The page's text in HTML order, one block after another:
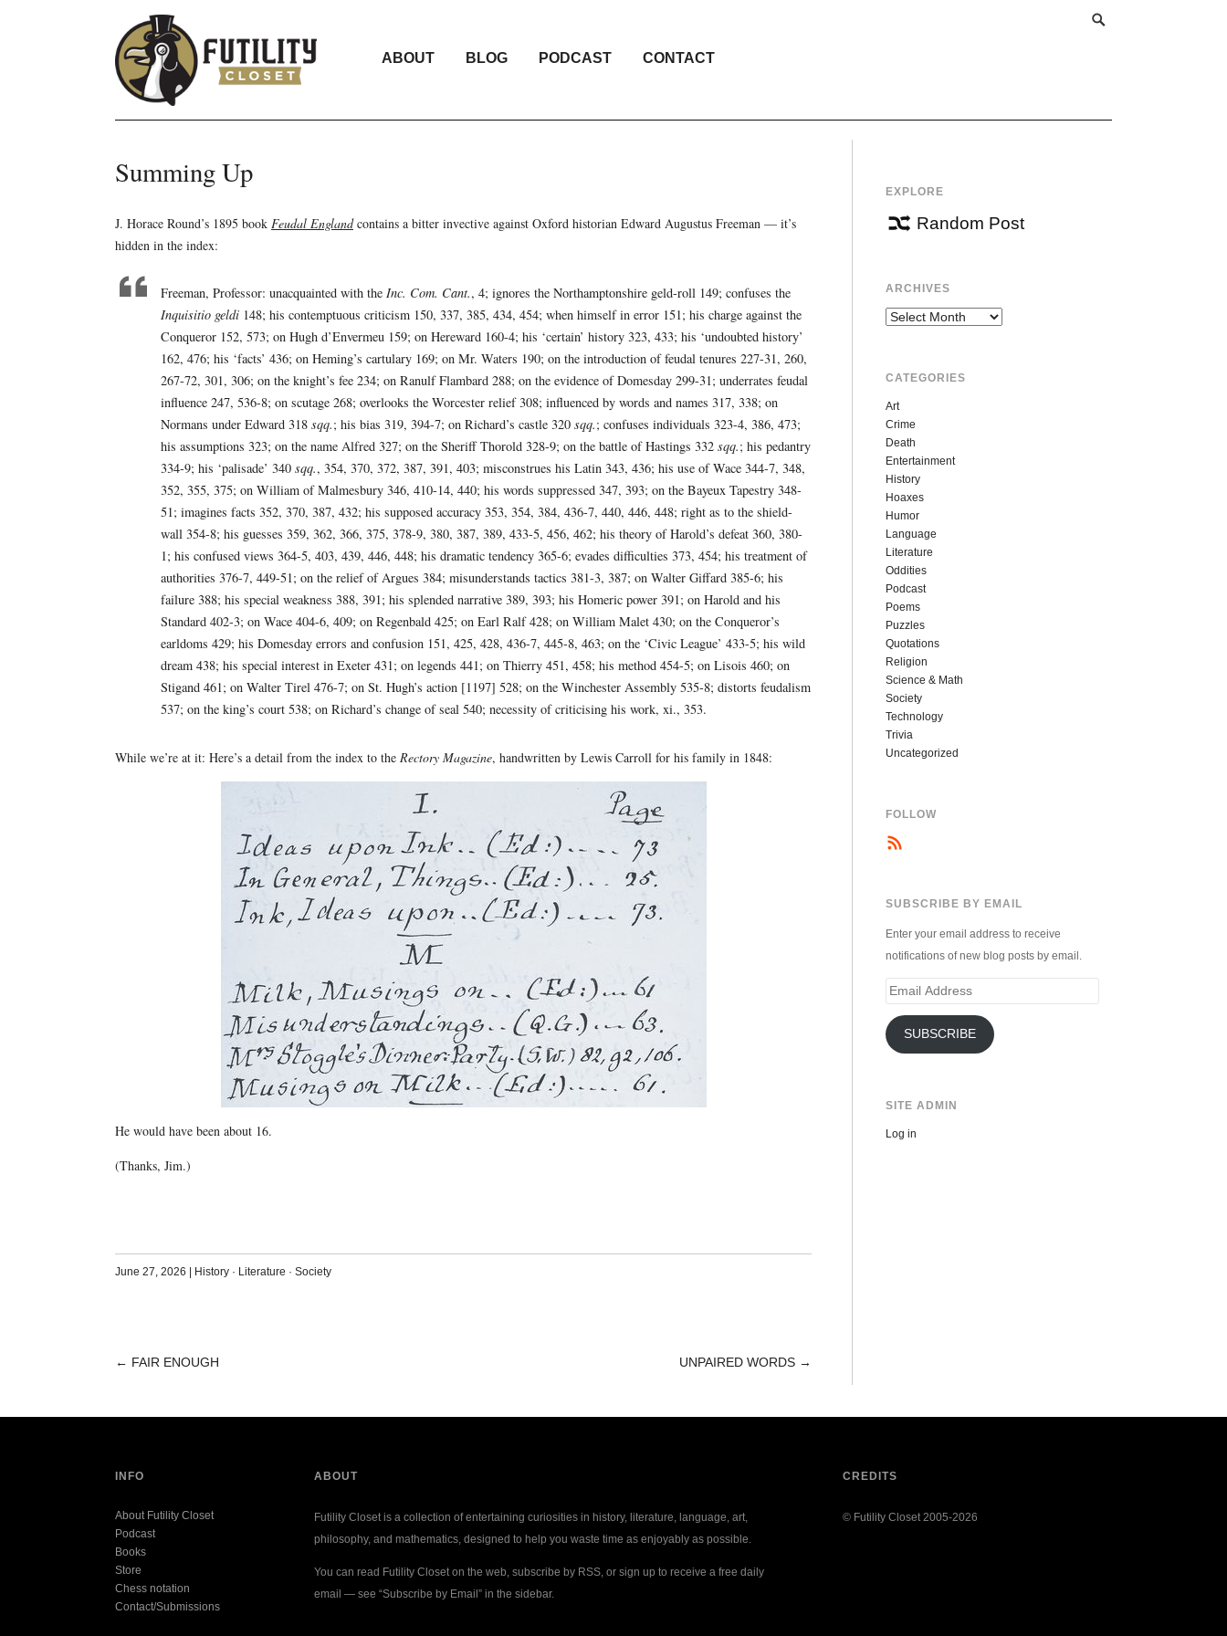
ABOUT BLOG PODCAST CONTACT
Summing Up
J. Horace Round’s 1895 book Feudal Englandcontains a bitter invective against Oxford historian Edward Augustus Freeman — it’s
hidden in the index:
Freeman, Professor: unacquainted with theInc. Com. Cant., 4; ignores the Northamptonshire geld-roll 149; confuses the
Inquisitio geldi 148; his contemptuous criticism 150, 337, 385, 434, 454; when himself in error 151; his charge against the
Conqueror 152, 573; on Hugh d’Envermeu 159; on Hereward 160-4; his ‘certain’ history 323, 433; his ‘undoubted history’
162, 476; his ‘facts’ 436; on Heming’s cartulary 169; on Mr. Waters 190; on the introduction of feudal tenures 227-31, 260,
267-72, 301, 306; on the knight’s fee 234; on Ranulf Flambard 288; on the evidence of Domesday 299-31; underrates feudal
influence 247, 536-8; on scutage 268; overlooks the Worcester relief 308; influenced by words and names 317, 338; on
Normans under Edward 318sqq.; his bias 319, 394-7; on Richard’s castle 320sqq.; confuses individuals 323-4, 386, 473;
his assumptions 323; on the name Alfred 327; on the Sheriff Thorold 328-9; on the battle of Hastings 332sqq.; his pedantry
334-9; his ‘palisade’ 340sqq., 354, 370, 372, 387, 391, 403; misconstrues his Latin 343, 436; his use of Wace 344-7, 348,
352, 355, 375; on William of Malmesbury 346, 410-14, 440; his words suppressed 347, 393; on the Bayeux Tapestry 348-
51; imagines facts 352, 370, 387, 432; his supposed accuracy 353, 354, 384, 436-7, 440, 446, 448; right as to the shield-
wall 354-8; his guesses 359, 362, 366, 375, 378-9, 380, 387, 389, 433-5, 456, 462; his theory of Harold’s defeat 360, 380-
1; his confused views 364-5, 403, 439, 446, 448; his dramatic tendency 365-6; evades difficulties 373, 454; his treatment of
authorities 376-7, 449-51; on the relief of Argues 384; misunderstands tactics 381-3, 387; on Walter Giffard 385-6; his
failure 388; his special weakness 388, 391; his splended narrative 389, 393; his Homeric power 391; on Harold and his
Standard 402-3; on Wace 404-6, 409; on Regenbald 425; on Earl Ralf 428; on William Malet 430; on the Conqueror’s
earldoms 429; his Domesday errors and confusion 151, 425, 428, 436-7, 445-8, 463; on the ‘Civic League’ 433-5; his wild
dream 438; his special interest in Exeter 431; on legends 441; on Thierry 451, 458; his method 454-5; on Lisois 460; on
Stigand 461; on Walter Tirel 476-7; on St. Hugh’s action [1197] 528; on the Winchester Assembly 535-8; distorts feudalism
537; on the king’s court 538; on Richard’s change of seal 540; necessity of criticising his work, xi., 353.
While we’re at it: Here’s a detail from the index to the Rectory Magazine, handwritten by Lewis Carroll for his family in 1848:
He would have been about 16.
(Thanks, Jim.)
June 27, 2026 History· Literature · Society
POST
← FAIR ENOUGH UNPAIRED WORDS →
EXPLORE
Random Post
ARCHIVES
Archives
CATEGORIES
Art
Crime
Death
Entertainment
History
Hoaxes
Humor
Language
Literature
Oddities
Podcast
Poems
Puzzles
Quotations
Religion
Science & Math
Society
Technology
Trivia
Uncategorized
FOLLOW
SUBSCRIBE BY EMAIL
Enter your email address to receive
notifications of new blog posts by email.
Email
SUBSCRIBE
SITE ADMIN
Log in
INFO
About Futility Closet
Podcast
Books
Store
Chess notation
Contact/Submissions
ABOUT
Futility Closet is a collection of entertaining curiosities in history, literature, language, art,
philosophy, and mathematics, designed to help you waste time as enjoyably as possible.
You can read Futility Closet on the web, subscribe by RSS, or sign up to receive a free daily
email — see “Subscribe by Email” in the sidebar.
CREDITS
© Futility Closet 2005-2026